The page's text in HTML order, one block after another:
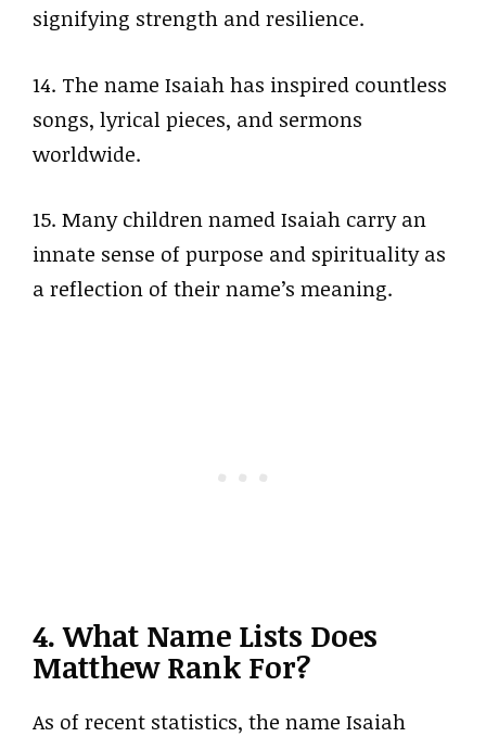
signifying strength and resilience.
14. The name Isaiah has inspired countless
songs, lyrical pieces, and sermons
worldwide.
15. Many children named Isaiah carry an
innate sense of purpose and spirituality as
a reflection of their name’s meaning.
4. What Name Lists Does
Matthew Rank For?
As of recent statistics, the name Isaiah